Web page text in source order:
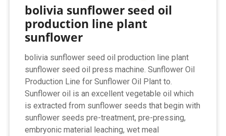
bolivia sunflower seed oil
production line plant
sunflower
bolivia sunflower seed oil production line plant
sunflower seed oil press machine. Sunflower Oil
Production Line for Sunflower Oil Plant to.
Sunflower oil is an excellent vegetable oil which
is extracted from sunflower seeds that begin with
sunflower seeds pre-treatment, pre-pressing,
embryonic material leaching, wet meal